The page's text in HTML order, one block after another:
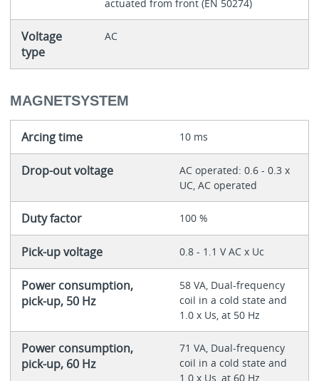
actuated from front (EN 50274)
Voltage
type
AC
MAGNETSYSTEM
Arcing time 10 ms
Drop-out voltage
AC operated: 0.6 - 0.3 x
UC, AC operated
Duty factor 100 %
Pick-up voltage 0.8 - 1.1 V AC x Uc
Power consumption,
pick-up, 50 Hz
58 VA, Dual-frequency
coil in a cold state and
1.0 x Us, at 50 Hz
Power consumption,
pick-up, 60 Hz
71 VA, Dual-frequency
coil in a cold state and
1.0 x Us, at 60 Hz